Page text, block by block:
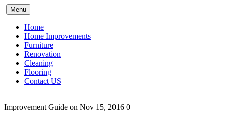
Skip
to
content
Menu
Home
Home Improvements
Furniture
Renovation
Cleaning
Flooring
Contact US
Improvement Guide on Nov 15, 2016 0